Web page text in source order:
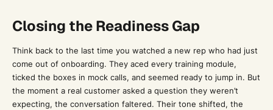
Closing the Readiness Gap
Think back to the last time you watched a new rep who had just
come out of onboarding. They aced every training module,
ticked the boxes in mock calls, and seemed ready to jump in. But
the moment a real customer asked a question they weren’t
expecting, the conversation faltered. Their tone shifted, the